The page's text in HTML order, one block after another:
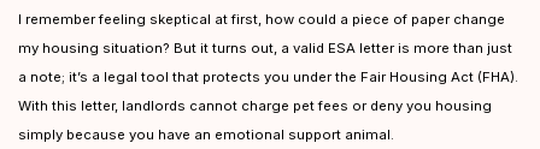
I remember feeling skeptical at first, how could a piece of paper change
my housing situation? But it turns out, a valid ESA letter is more than just
a note; it’s a legal tool that protects you under the Fair Housing Act (FHA).
With this letter, landlords cannot charge pet fees or deny you housing
simply because you have an emotional support animal.